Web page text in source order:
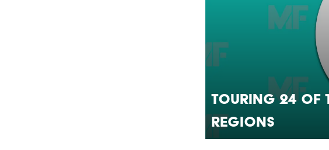
Touring 24 of
Regions